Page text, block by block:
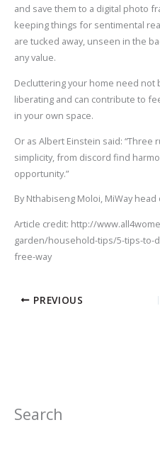
and save them to a digital photo
keeping things for sentimental
are tucked away, unseen in the
any value.
Decluttering your home need
liberating and can contribute to
in your own space.
Or as Albert Einstein said:
simplicity, from discord find
opportunity.”
By Nthabiseng Moloi, MiWay
Article credit: http://
garden/household-tips/5-tips-to-
free-way
PREVIOUS
Search